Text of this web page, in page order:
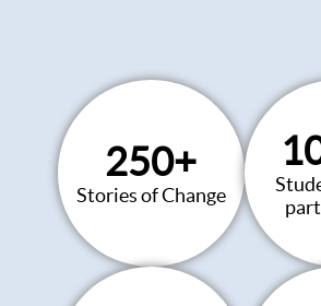
250+
Stories of Change